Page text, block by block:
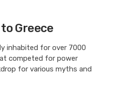
Greece
inhabited for over 7000
competed for power
for various myths and